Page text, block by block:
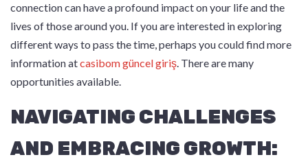
connection can have a profound impact on your life and the
lives of those around you. If you are interested in exploring
different ways to pass the time, perhaps you could find more
information atcasibom güncel giriş. There are many
opportunities available.
NAVIGATING CHALLENGES
AND EMBRACING GROWTH: